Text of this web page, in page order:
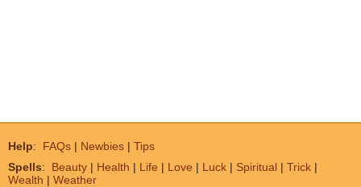
Help: FAQs | Newbies | Tips
Spells: Beauty | Health | Life | Love | Luck | Spiritual | Trick |
Wealth | Weather